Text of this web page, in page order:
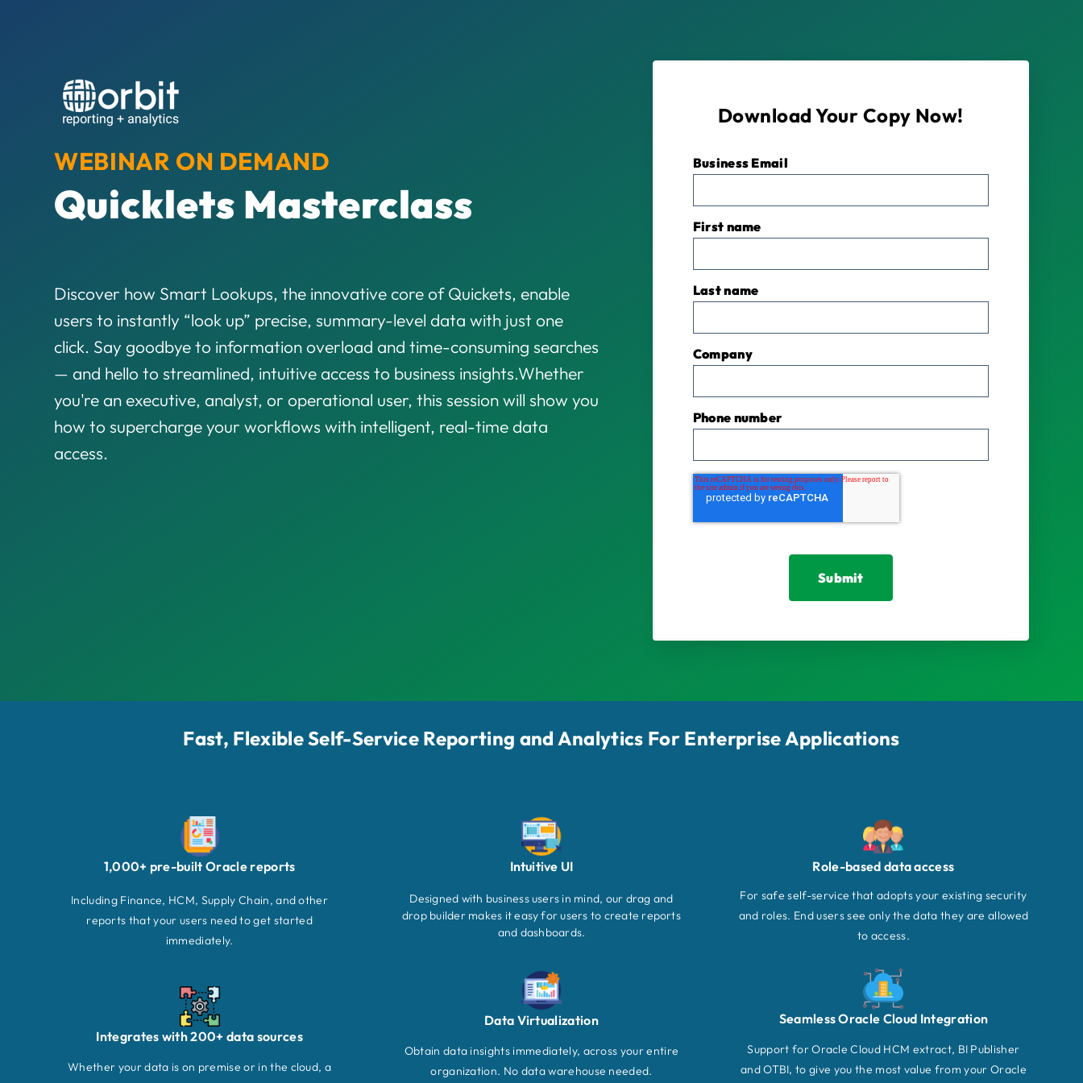
WEBINAR ON DEMAND
Quicklets Masterclass
Discover how Smart Lookups, the innovative core of Quickets, enable
users to instantly “look up” precise, summary-level data with just one
click. Say goodbye to information overload and time-consuming searches
— and hello to streamlined, intuitive access to business insights.Whether
you're an executive, analyst, or operational user, this session will show you
how to supercharge your workflows with intelligent, real-time data
access.
Download Your Copy Now!
Business Email
First name
Last name
Company
Phone number
Fast, Flexible Self-Service Reporting and Analytics For Enterprise Applications
1,000+ pre-built Oracle reports
Including Finance, HCM, Supply Chain, and other
reports that your users need to get started
immediately.
Integrates with 200+ data sources
Whether your data is on premise or in the cloud, a
Intuitive UI
Designed with business users in mind, our drag and
drop builder makes it easy for users to create reports
and dashboards.
Data Virtualization
Obtain data insights immediately, across your entire
organization. No data warehouse needed.
Role-based data access
For safe self-service that adopts your existing security
and roles. End users see only the data they are allowed
to access.
Seamless Oracle Cloud Integration
Support for Oracle Cloud HCM extract, BI Publisher
and OTBI, to give you the most value from your Oracle